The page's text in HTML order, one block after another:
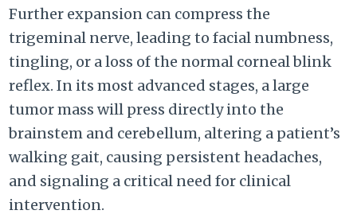
Further expansion can compress the
trigeminal nerve, leading to facial numbness,
tingling, or a loss of the normal corneal blink
reflex. In its most advanced stages, a large
tumor mass will press directly into the
brainstem and cerebellum, altering a patient’s
walking gait, causing persistent headaches,
and signaling a critical need for clinical
intervention.